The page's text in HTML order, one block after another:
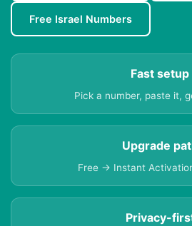
Free Israel Numbers
Fast setup
Pick a number, paste it,
Upgrade
Free → Instant
Privacy-